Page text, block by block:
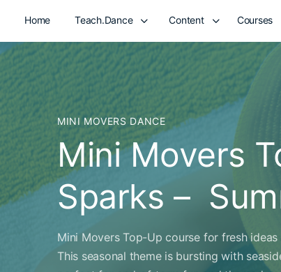
Home Teach.Dance Content Courses
MINI MOVERS DANCE
Mini Movers
Sparks –
Mini Movers Top-Up course for fresh
This seasonal theme is bursting with